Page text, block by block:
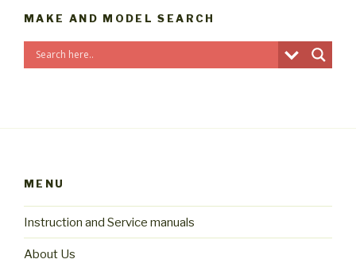
MAKE AND MODEL SEARCH
MENU
Instruction and Service manuals
About Us